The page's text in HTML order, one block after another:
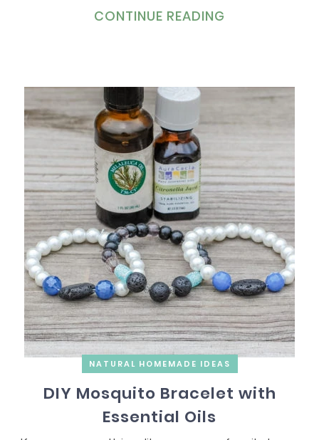
CONTINUE READING
NATURAL HOMEMADE IDEAS
DIY Mosquito Bracelet with
Essential Oils